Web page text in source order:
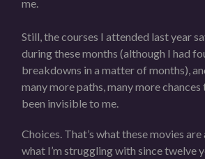
me.
Still, the courses I attended last year
during these months (although I had
breakdowns in a matter of months),
many more paths, many more chances
been invisible to me.
Choices. That’s what these movies are
what I’m struggling with since twelve